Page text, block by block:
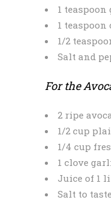
1
1
1/2
Salt and
For the
2 ripe
1/2 cup
1/4 cup
1 clove
Juice of 1
Salt to taste